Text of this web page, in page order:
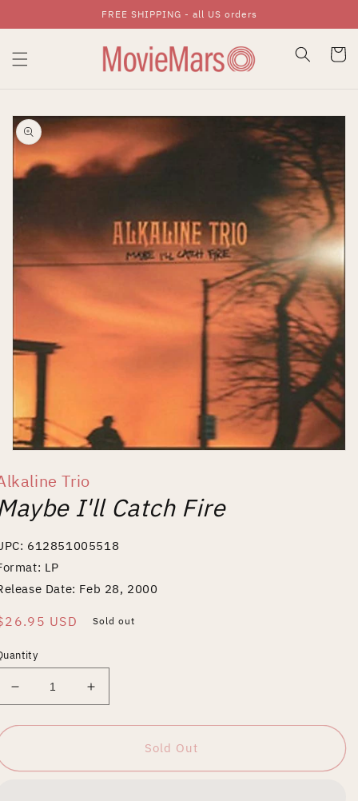
Skip To ContentFREE SHIPPING - all US orders
Cart
Skip To Product
Information
1
modal
Trio
I'll Catch Fire
612851005518
LP
Date: Feb 28, 2000
USD Sold out
Decrease
quantity
for
Increase
quantity
for
Sold Out